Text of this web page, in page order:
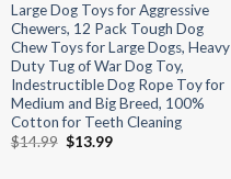
Large Dog Toys for Aggressive
Chewers, 12 Pack Tough Dog
Chew Toys for Large Dogs, Heavy
Duty Tug of War Dog Toy,
Indestructible Dog Rope Toy for
Medium and Big Breed, 100%
Cotton for Teeth Cleaning
$14.99 Original
$13.99Current